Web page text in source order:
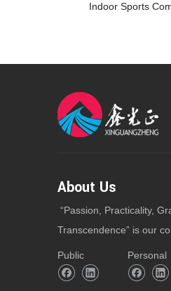
About Us
“Passion, Practicality,
Transcendence” is our
Public Personal